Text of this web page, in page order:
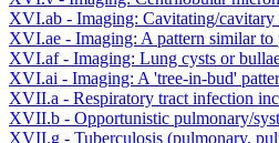
XVI.ab - Imaging: Cavitating/
XVI.ae - Imaging: A pattern similar
XVI.af - Imaging: Lung cysts or
XVI.ai - Imaging: A 'tree-in-bud'
XVII.a - Respiratory tract infection
XVII.b - Opportunistic pulmonary/
XVII.g - Tuberculosis (pulmonary,